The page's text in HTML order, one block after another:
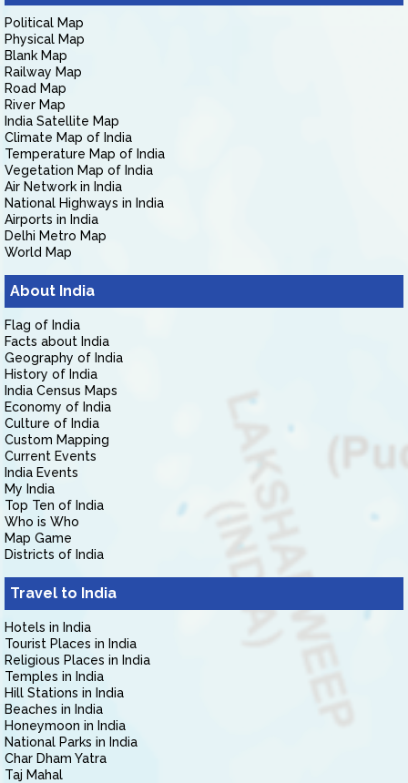
Political Map
Physical Map
Blank Map
Railway Map
Road Map
River Map
India Satellite Map
Climate Map of India
Temperature Map of India
Vegetation Map of India
Air Network in India
National Highways in India
Airports in India
Delhi Metro Map
World Map
About India
Flag of India
Facts about India
Geography of India
History of India
India Census Maps
Economy of India
Culture of India
Custom Mapping
Current Events
India Events
My India
Top Ten of India
Who is Who
Map Game
Districts of India
Travel to India
Hotels in India
Tourist Places in India
Religious Places in India
Temples in India
Hill Stations in India
Beaches in India
Honeymoon in India
National Parks in India
Char Dham Yatra
Taj Mahal